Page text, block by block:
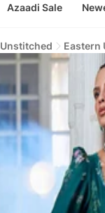
Azaadi Sale
Unstitched Eastern